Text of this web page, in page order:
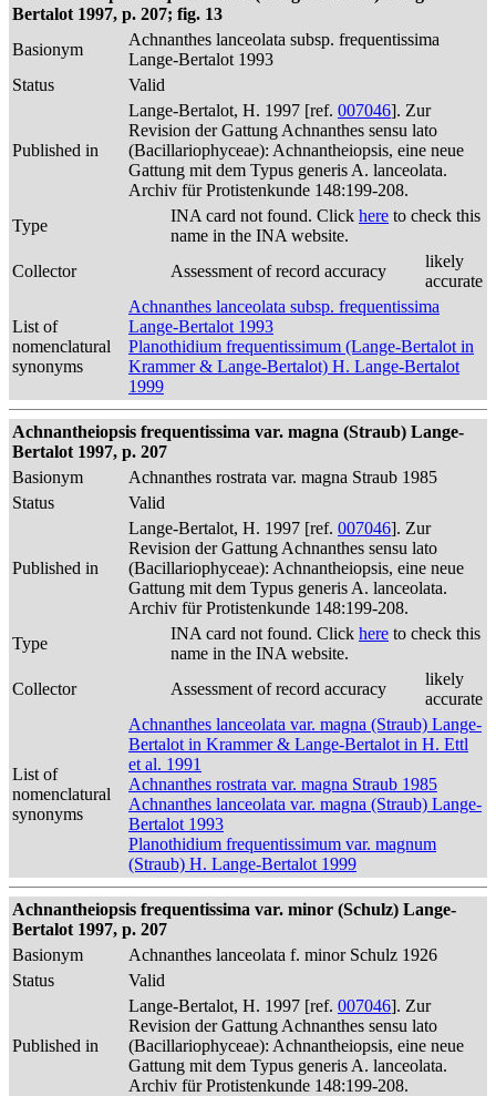
Bertalot 1997, p. 207; fig. 13
Basionym
Achnanthes lanceolata subsp. frequentissima
Lange-Bertalot 1993
Status
Valid
Published in
Lange-Bertalot, H. 1997 [ref. 007046]. Zur
Revision der Gattung Achnanthes sensu lato
(Bacillariophyceae): Achnantheiopsis, eine neue
Gattung mit dem Typus generis A. lanceolata.
Archiv für Protistenkunde 148:199-208.
Type
INA card not found. Click here to check this
name in the INA website.
Collector
Assessment of record accuracy
likely
accurate
List of
nomenclatural
synonyms
Achnanthes lanceolata subsp. frequentissima
Lange-Bertalot 1993
Planothidium frequentissimum (Lange-Bertalot in
Krammer & Lange-Bertalot) H. Lange-Bertalot
1999
Achnantheiopsis frequentissima var. magna (Straub) Lange-
Bertalot 1997, p. 207
Basionym
Achnanthes rostrata var. magna Straub 1985
Status
Valid
Published in
Lange-Bertalot, H. 1997 [ref. 007046]. Zur
Revision der Gattung Achnanthes sensu lato
(Bacillariophyceae): Achnantheiopsis, eine neue
Gattung mit dem Typus generis A. lanceolata.
Archiv für Protistenkunde 148:199-208.
Type
INA card not found. Click here to check this
name in the INA website.
Collector
Assessment of record accuracy
likely
accurate
List of
nomenclatural
synonyms
Achnanthes lanceolata var. magna (Straub) Lange-
Bertalot in Krammer & Lange-Bertalot in H. Ettl
et al. 1991
Achnanthes rostrata var. magna Straub 1985
Achnanthes lanceolata var. magna (Straub) Lange-
Bertalot 1993
Planothidium frequentissimum var. magnum
(Straub) H. Lange-Bertalot 1999
Achnantheiopsis frequentissima var. minor (Schulz) Lange-
Bertalot 1997, p. 207
Basionym
Achnanthes lanceolata f. minor Schulz 1926
Status
Valid
Published in
Lange-Bertalot, H. 1997 [ref. 007046]. Zur
Revision der Gattung Achnanthes sensu lato
(Bacillariophyceae): Achnantheiopsis, eine neue
Gattung mit dem Typus generis A. lanceolata.
Archiv für Protistenkunde 148:199-208.